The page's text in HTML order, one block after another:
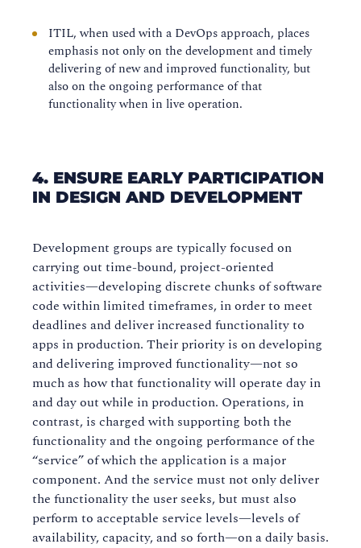
ITIL, when used with a DevOps approach, places
emphasis not only on the development and timely
delivering of new and improved functionality, but
also on the ongoing performance of that
functionality when in live operation.
4. ENSURE EARLY PARTICIPATION
IN DESIGN AND DEVELOPMENT
Development groups are typically focused on
carrying out time-bound, project-oriented
activities—developing discrete chunks of software
code within limited timeframes, in order to meet
deadlines and deliver increased functionality to
apps in production. Their priority is on developing
and delivering improved functionality—not so
much as how that functionality will operate day in
and day out while in production. Operations, in
contrast, is charged with supporting both the
functionality and the ongoing performance of the
“service” of which the application is a major
component. And the service must not only deliver
the functionality the user seeks, but must also
perform to acceptable service levels—levels of
availability, capacity, and so forth—on a daily basis.